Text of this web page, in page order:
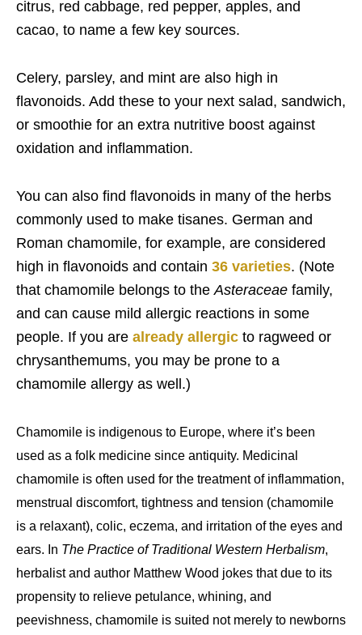
citrus, red cabbage, red pepper, apples, and
cacao, to name a few key sources.
Celery, parsley, and mint are also high in
flavonoids. Add these to your next salad, sandwich,
or smoothie for an extra nutritive boost against
oxidation and inflammation.
You can also find flavonoids in many of the herbs
commonly used to make tisanes. German and
Roman chamomile, for example, are considered
high in flavonoids and contain 36 varieties. (Note
that chamomile belongs to the Asteraceae family,
and can cause mild allergic reactions in some
people. If you are already allergic to ragweed or
chrysanthemums, you may be prone to a
chamomile allergy as well.)
Chamomile is indigenous to Europe, where it’s been
used as a folk medicine since antiquity. Medicinal
chamomile is often used for the treatment of inflammation,
menstrual discomfort, tightness and tension (chamomile
is a relaxant), colic, eczema, and irritation of the eyes and
ears. In The Practice of Traditional Western Herbalism,
herbalist and author Matthew Wood jokes that due to its
propensity to relieve petulance, whining, and
peevishness, chamomile is suited not merely to newborns